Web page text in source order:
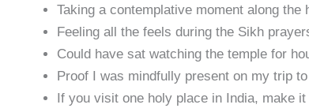
Taking a contemplative moment along the
Feeling all the feels during the Sikh
Could have sat watching the temple for
Proof I was mindfully present on my trip to
If you visit one holy place in India, make it